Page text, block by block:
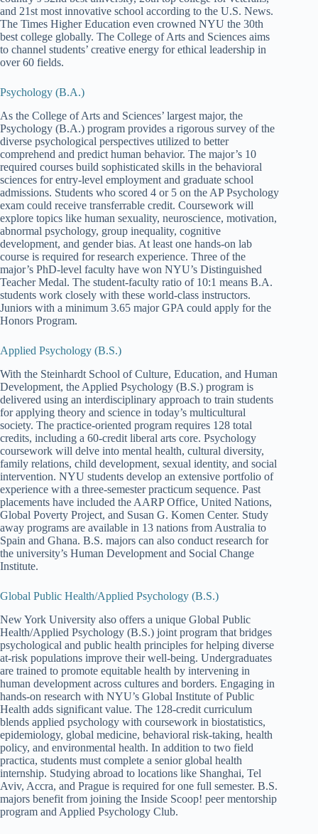
and 21st most innovative school according to the U.S. News.
The Times Higher Education even crowned NYU the 30th
best college globally. The College of Arts and Sciences aims
to channel students’ creative energy for ethical leadership in
over 60 fields.
Psychology (B.A.)
As the College of Arts and Sciences’ largest major, the
Psychology (B.A.) program provides a rigorous survey of the
diverse psychological perspectives utilized to better
comprehend and predict human behavior. The major’s 10
required courses build sophisticated skills in the behavioral
sciences for entry-level employment and graduate school
admissions. Students who scored 4 or 5 on the AP Psychology
exam could receive transferrable credit. Coursework will
explore topics like human sexuality, neuroscience, motivation,
abnormal psychology, group inequality, cognitive
development, and gender bias. At least one hands-on lab
course is required for research experience. Three of the
major’s PhD-level faculty have won NYU’s Distinguished
Teacher Medal. The student-faculty ratio of 10:1 means B.A.
students work closely with these world-class instructors.
Juniors with a minimum 3.65 major GPA could apply for the
Honors Program.
Applied Psychology (B.S.)
With the Steinhardt School of Culture, Education, and Human
Development, the Applied Psychology (B.S.) program is
delivered using an interdisciplinary approach to train students
for applying theory and science in today’s multicultural
society. The practice-oriented program requires 128 total
credits, including a 60-credit liberal arts core. Psychology
coursework will delve into mental health, cultural diversity,
family relations, child development, sexual identity, and social
intervention. NYU students develop an extensive portfolio of
experience with a three-semester practicum sequence. Past
placements have included the AARP Office, United Nations,
Global Poverty Project, and Susan G. Komen Center. Study
away programs are available in 13 nations from Australia to
Spain and Ghana. B.S. majors can also conduct research for
the university’s Human Development and Social Change
Institute.
Global Public Health/Applied Psychology (B.S.)
New York University also offers a unique Global Public
Health/Applied Psychology (B.S.) joint program that bridges
psychological and public health principles for helping diverse
at-risk populations improve their well-being. Undergraduates
are trained to promote equitable health by intervening in
human development across cultures and borders. Engaging in
hands-on research with NYU’s Global Institute of Public
Health adds significant value. The 128-credit curriculum
blends applied psychology with coursework in biostatistics,
epidemiology, global medicine, behavioral risk-taking, health
policy, and environmental health. In addition to two field
practica, students must complete a senior global health
internship. Studying abroad to locations like Shanghai, Tel
Aviv, Accra, and Prague is required for one full semester. B.S.
majors benefit from joining the Inside Scoop! peer mentorship
program and Applied Psychology Club.